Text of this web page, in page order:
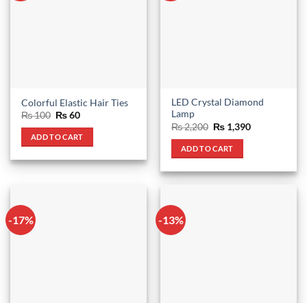
Colorful Elastic Hair Ties
₨100 Original
was:
₨ 100.
₨60Current
is:
₨ 60.
ADD TO CART
LED Crystal Diamond
Lamp
₨2,200 Original
price
was:
₨ 2,200.
₨ 1,390Current
ADD TO CART
-17% -13%